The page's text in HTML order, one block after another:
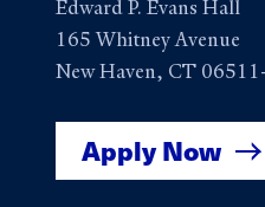
Edward P. Evans Hall
165 Whitney Avenue
New Haven, CT
Apply Now